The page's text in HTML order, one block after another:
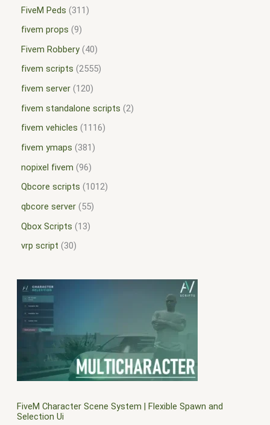
FiveM Peds
311
fivem props 9
Fivem Robbery 40
fivem scripts 2555
fivem server 120
fivem standalone scripts 2
fivem vehicles
1116
fivem ymaps
381
nopixel fivem 96
Qbcore scripts
1012
qbcore server 55
Qbox Scripts
13
vrp script
30
FiveM Character Scene System | Flexible Spawn and
Selection Ui